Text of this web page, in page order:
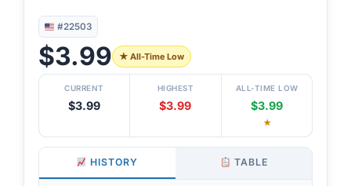
#22503
$3.99 ★ All-Time Low
CURRENT
$3.99
HIGHEST
$3.99
ALL-TIME LOW
$3.99
★
HISTORY TABLE